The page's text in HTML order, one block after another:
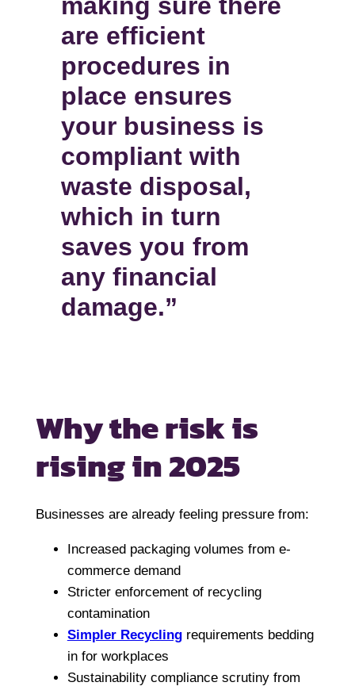
are efficient
procedures in
place ensures
your business is
compliant with
waste disposal,
which in turn
saves you from
any financial
damage.”
Why the risk is
rising in 2025
Businesses are already feeling pressure from:
Increased packaging volumes from e-
commerce demand
Stricter enforcement of recycling
contamination
Simpler Recyclingrequirements bedding
in for workplaces
Sustainability compliance scrutiny from